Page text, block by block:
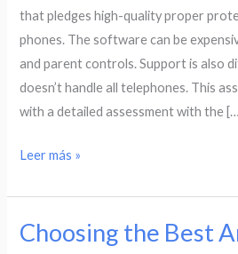
that pledges high-quality proper
phones. The software can be
and parent controls. Support is also
doesn’t handle all telephones. This
with a detailed assessment with the
to
Android
a
bad
deal?
Leer más »
Choosing the Best
Choosing